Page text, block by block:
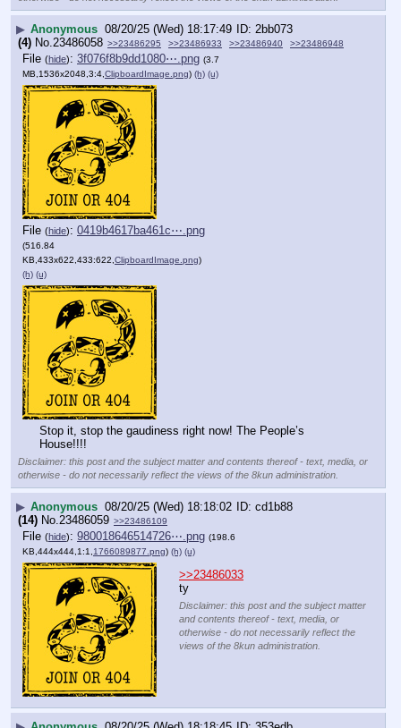
▶ Anonymous 08/20/25 (Wed) 18:17:49
2bb073
(4) No. 23486058 >>23486295 >>23486933 >>23486940 >>23486948
File (hide): 3f076f8b9dd1080⋯.png (3.7
MB,1536x2048,3:4,ClipboardImage.png) (h) (u)
File (hide): 0419b4617ba461c⋯.png
(516.84
KB,433x622,433:622,ClipboardImage.png)
(h) (u)
Stop it, stop the gaudiness right now! The People’s
House!!!!
Disclaimer: this post and the subject matter and contents thereof - text, media, or
otherwise - do not necessarily reflect the views of the 8kun administration.
▶ Anonymous 08/20/25 (Wed) 18:18:02
cd1b88
(14) No. 23486059 >>23486109
File (hide): 980018646514726⋯.png (198.6
KB,444x444,1:1,1766089877.png) (h) (u)
>>23486033
ty
Disclaimer: this post and the subject matter
and contents thereof - text, media, or
otherwise - do not necessarily reflect the
views of the 8kun administration.